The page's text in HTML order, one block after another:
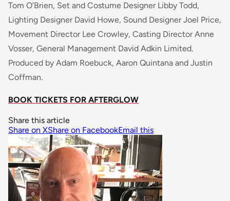
Tom O’Brien, Set and Costume Designer Libby Todd,
Lighting Designer David Howe, Sound Designer Joel Price,
Movement Director Lee Crowley, Casting Director Anne
Vosser, General Management David Adkin Limited.
Produced by Adam Roebuck, Aaron Quintana and Justin
Coffman.
BOOK TICKETS FOR AFTERGLOW
Share this article
Share on XShare on FacebookEmail this